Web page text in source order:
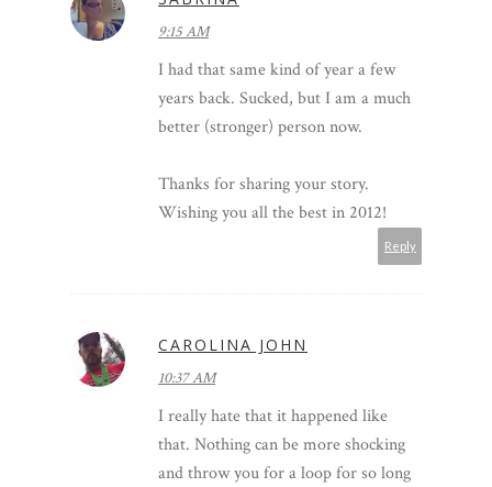
9:15 AM
I had that same kind of year a few
years back. Sucked, but I am a much
better (stronger) person now.
Thanks for sharing your story.
Wishing you all the best in 2012!
Reply
CAROLINA JOHN
10:37 AM
I really hate that it happened like
that. Nothing can be more shocking
and throw you for a loop for so long